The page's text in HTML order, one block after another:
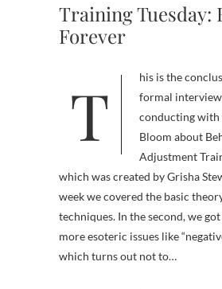
Training Tuesday:
Forever
This is the conclusion of the
formal interview
conducting
Bloom about
Adjustment
which was created by Grisha
week we covered the basic
techniques. In the second, we
more esoteric issues like
which turns out not to…